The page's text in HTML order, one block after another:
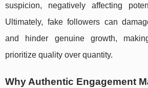
suspicion, negatively affecting
Ultimately, fake followers can
and hinder genuine growth,
prioritize quality over quantity.
Why Authentic Engagement